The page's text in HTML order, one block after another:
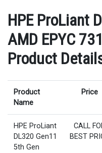
HPE ProLiant
AMD EPYC
Product
Product
Name
Price
HPE ProLiant
DL320 Gen11
5th Gen
CALL
BEST